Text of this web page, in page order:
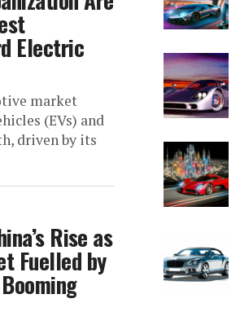
Electric
market
(EVs) and
driven by its
Rise as
Fuelled by